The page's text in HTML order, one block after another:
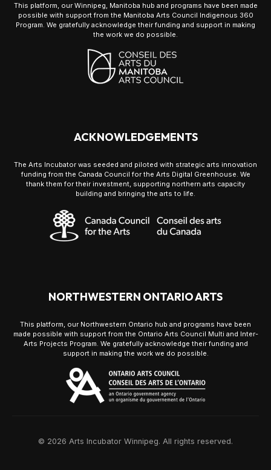
This platform, our Winnipeg, Manitoba hub and programs have been made
possible with support from the Manitoba Arts Council Indigenous 360
Program. We gratefully acknowledge their funding and support in making
the work we do possible.
ACKNOWLEDGEMENTS
The Arts Incubator was seeded and piloted with strategic arts innovation
funding from the Canada Council for the Arts Digital Greenhouse. We
thank them for their investment, supporting northern arts capacity
building and bringing the arts to life.
NORTHWESTERN ONTARIO ARTS
This platform, our Northwestern Ontario hub and programs have been
made possible with support from the Ontario Arts Council Multi and Inter-
Arts Projects Program. We gratefully acknowledge their funding and
support in making the work we do possible.
© 2026 Arts Incubator Winnipeg. All rights reserved.